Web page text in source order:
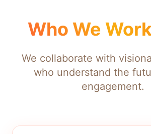
Who We
We collaborate with
who understand the
engagement.